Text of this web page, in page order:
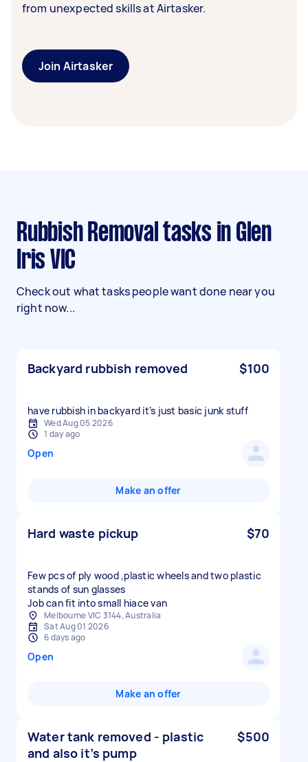
from unexpected skills at Airtasker.
Join Airtasker
Rubbish Removal tasks in Glen
Iris VIC
Check out what tasks people want done near you
right now...
Backyard rubbish removed $100
have rubbish in backyard it’s just basic junk stuff
Wed Aug 05 2026
1 day ago
Open
Make an offer
Hard waste pickup $70
Few pcs of ply wood ,plastic wheels and two plastic
stands of sun glasses
Job can fit into small hiace van
Melbourne VIC 3144, Australia
Sat Aug 01 2026
6 days ago
Open
Make an offer
Water tank removed - plastic
and also it’s pump
$500